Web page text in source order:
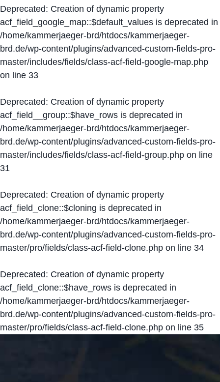
Deprecated: Creation of dynamic property
acf_field_google_map::$default_values is deprecated in
/home/kammerjaeger-brd/htdocs/kammerjaeger-
brd.de/wp-content/plugins/advanced-custom-fields-pro-
master/includes/fields/class-acf-field-google-map.php
on line 33
Deprecated: Creation of dynamic property
acf_field__group::$have_rows is deprecated in
/home/kammerjaeger-brd/htdocs/kammerjaeger-
brd.de/wp-content/plugins/advanced-custom-fields-pro-
master/includes/fields/class-acf-field-group.php on line
31
Deprecated: Creation of dynamic property
acf_field_clone::$cloning is deprecated in
/home/kammerjaeger-brd/htdocs/kammerjaeger-
brd.de/wp-content/plugins/advanced-custom-fields-pro-
master/pro/fields/class-acf-field-clone.php on line 34
Deprecated: Creation of dynamic property
acf_field_clone::$have_rows is deprecated in
/home/kammerjaeger-brd/htdocs/kammerjaeger-
brd.de/wp-content/plugins/advanced-custom-fields-pro-
master/pro/fields/class-acf-field-clone.php on line 35